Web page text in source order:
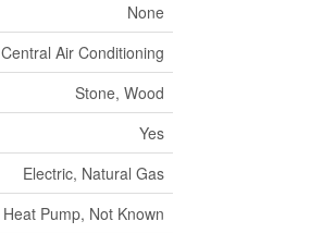
None
Central Air Conditioning
Stone, Wood
Yes
Electric, Natural Gas
Heat Pump, Not Known